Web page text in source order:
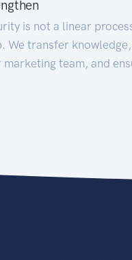
is not a linear
We transfer
marketing team, and